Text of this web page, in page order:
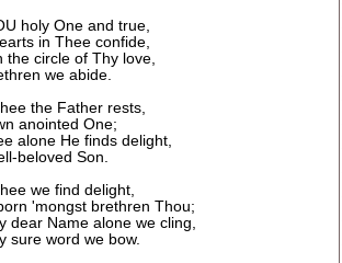
holy One and true,
in Thee confide,
the circle of Thy love,
we abide.
the Father rests,
anointed One;
alone He finds delight,
beloved Son.
we find delight,
'mongst brethren Thou;
dear Name alone we cling,
sure word we bow.